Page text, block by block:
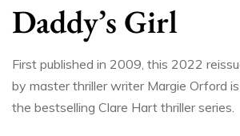
Daddy’s Girl
First published in 2009, this 2022
by master thriller writer Margie Orford
the bestselling Clare Hart thriller series.